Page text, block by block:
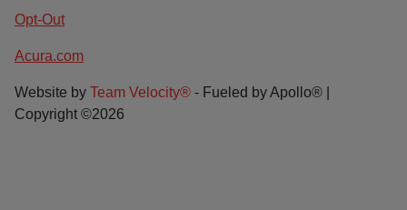
Opt-Out
Acura.com
Website by Team Velocity® - Fueled by Apollo® |
Copyright ©2026